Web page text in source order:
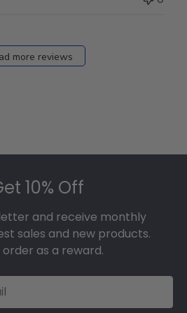
more reviews
10% Off
and receive monthly
sales and new products.
as a reward.